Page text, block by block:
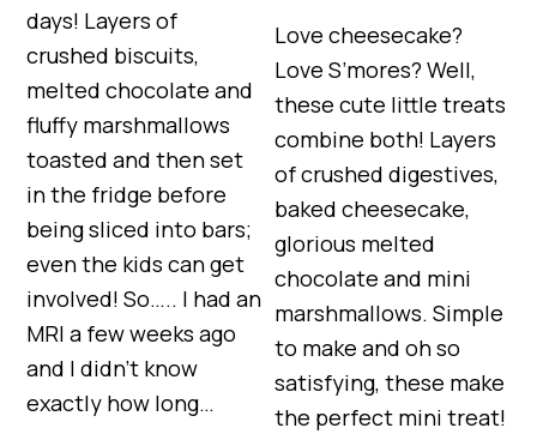
days! Layers of
crushed biscuits,
melted chocolate and
fluffy marshmallows
toasted and then set
in the fridge before
being sliced into bars;
even the kids can get
involved! So….. I had an
MRI a few weeks ago
and I didn’t know
exactly how long…
Love cheesecake?
Love S’mores? Well,
these cute little treats
combine both! Layers
of crushed digestives,
baked cheesecake,
glorious melted
chocolate and mini
marshmallows. Simple
to make and oh so
satisfying, these make
the perfect mini treat!